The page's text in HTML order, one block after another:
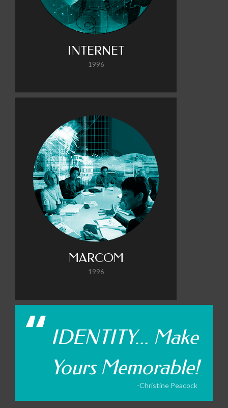
INTERNET
1996
MARCOM
1996
IDENTITY... Make
Yours Memorable!
-Christine Peacock